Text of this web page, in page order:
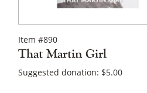
Item #890
That Martin Girl
Suggested donation: $5.00